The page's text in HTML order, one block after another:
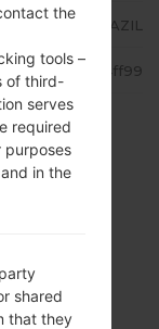
BRAZIL
the
tools –
of third-
serves
required
purposes
in the
shared
that they